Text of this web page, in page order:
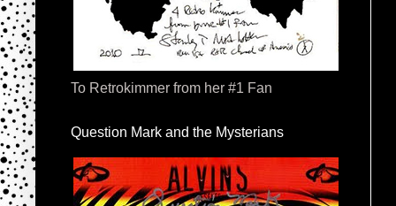
To Retrokimmer from her #1 Fan
Question Mark and the Mysterians